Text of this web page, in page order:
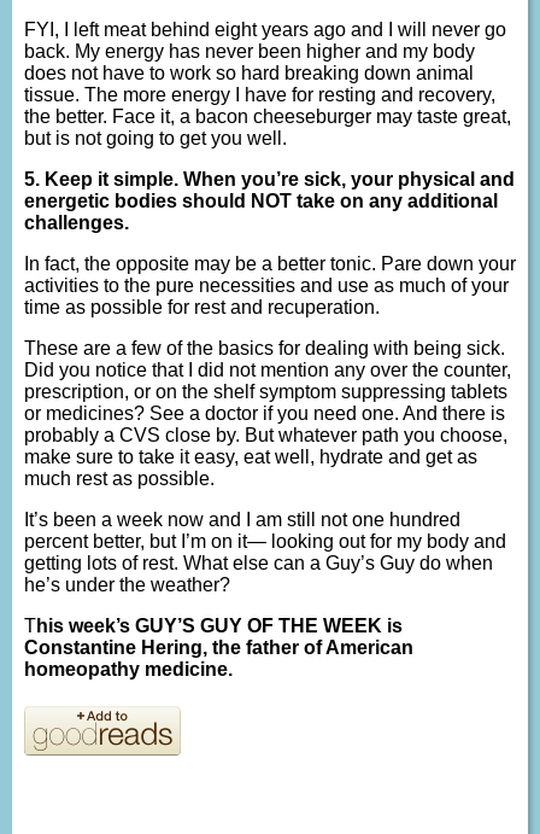
FYI, I left meat behind eight years ago and I will never go
back. My energy has never been higher and my body
does not have to work so hard breaking down animal
tissue. The more energy I have for resting and recovery,
the better. Face it, a bacon cheeseburger may taste great,
but is not going to get you well.
5. Keep it simple. When you’re sick, your physical and
energetic bodies should NOT take on any additional
challenges.
In fact, the opposite may be a better tonic. Pare down your
activities to the pure necessities and use as much of your
time as possible for rest and recuperation.
These are a few of the basics for dealing with being sick.
Did you notice that I did not mention any over the counter,
prescription, or on the shelf symptom suppressing tablets
or medicines? See a doctor if you need one. And there is
probably a CVS close by. But whatever path you choose,
make sure to take it easy, eat well, hydrate and get as
much rest as possible.
It’s been a week now and I am still not one hundred
percent better, but I’m on it— looking out for my body and
getting lots of rest. What else can a Guy’s Guy do when
he’s under the weather?
This week’s GUY’S GUY OF THE WEEK is
Constantine Hering, the father of American
homeopathy medicine.